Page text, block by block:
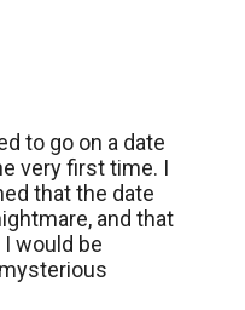
to go on a date
very first time. I
that the date
and that
would be